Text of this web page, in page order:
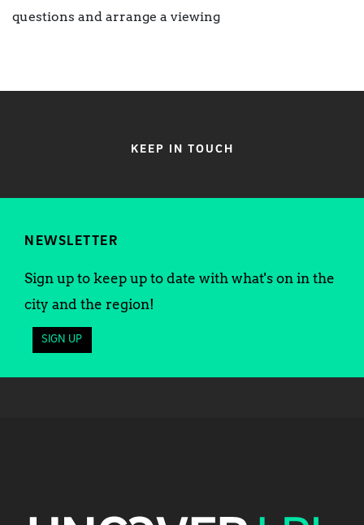
questions and arrange a viewing
KEEP IN TOUCH
NEWSLETTER
Sign up to keep up to date with what's on in the
city and the region!
SIGN UP